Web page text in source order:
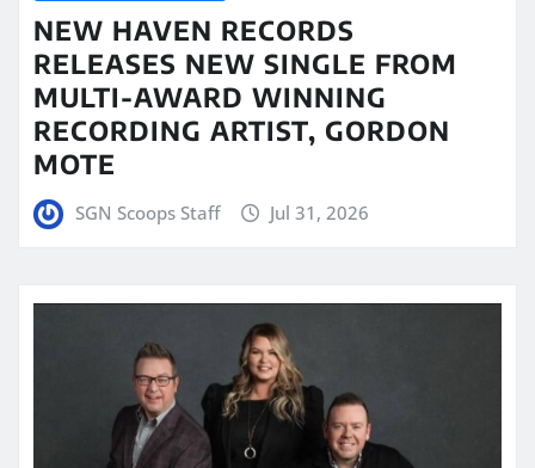
NEW HAVEN RECORDS
RELEASES NEW SINGLE FROM
MULTI-AWARD WINNING
RECORDING ARTIST, GORDON
MOTE
SGN Scoops Staff Jul 31, 2026